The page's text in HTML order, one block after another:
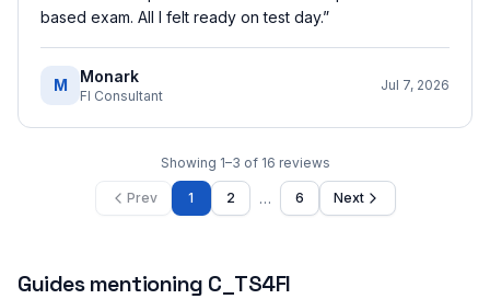
based exam. All I felt ready on test day.”
M Monark
FI Consultant
Jul 7, 2026
Showing 1–3 of 16 reviews
Prev 1 2 … 6 Next
Guides mentioning C_TS4FI